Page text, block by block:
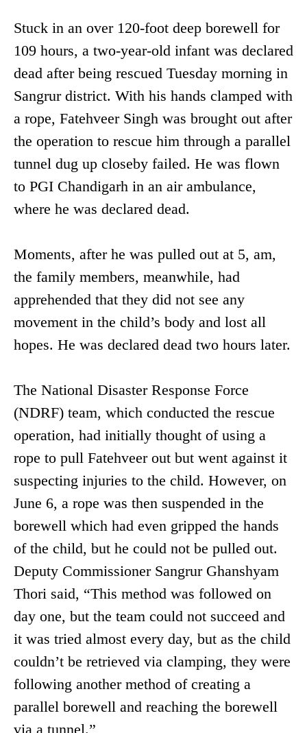
Stuck in an over 120-foot deep borewell for
109 hours, a two-year-old infant was declared
dead after being rescued Tuesday morning in
Sangrur district. With his hands clamped with
a rope, Fatehveer Singh was brought out after
the operation to rescue him through a parallel
tunnel dug up closeby failed. He was flown
to PGI Chandigarh in an air ambulance,
where he was declared dead.
Moments, after he was pulled out at 5, am,
the family members, meanwhile, had
apprehended that they did not see any
movement in the child’s body and lost all
hopes. He was declared dead two hours later.
The National Disaster Response Force
(NDRF) team, which conducted the rescue
operation, had initially thought of using a
rope to pull Fatehveer out but went against it
suspecting injuries to the child. However, on
June 6, a rope was then suspended in the
borewell which had even gripped the hands
of the child, but he could not be pulled out.
Deputy Commissioner Sangrur Ghanshyam
Thori said, “This method was followed on
day one, but the team could not succeed and
it was tried almost every day, but as the child
couldn’t be retrieved via clamping, they were
following another method of creating a
parallel borewell and reaching the borewell
via a tunnel.”